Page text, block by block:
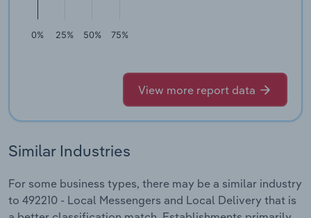
0% 25% 50% 75%
View more report data
Similar Industries
For some business types, there may be a similar industry
to 492210 - Local Messengers and Local Delivery that is